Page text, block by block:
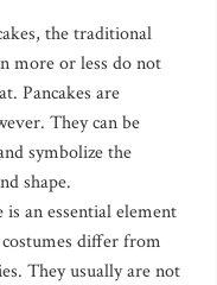
the traditional
more or less do not
Pancakes are
They can be
symbolize the
shape.
an essential element
differ from
They usually are not